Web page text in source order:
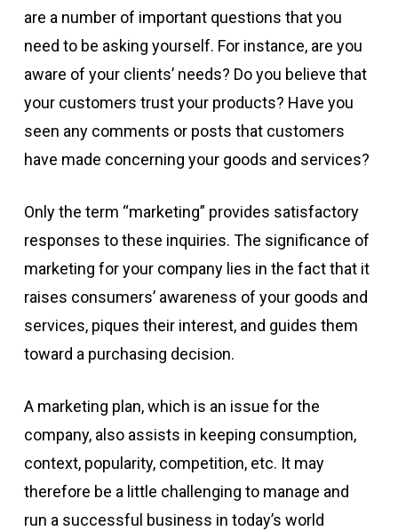
are a number of important questions that you
need to be asking yourself. For instance, are you
aware of your clients’ needs? Do you believe that
your customers trust your products? Have you
seen any comments or posts that customers
have made concerning your goods and services?
Only the term “marketing” provides satisfactory
responses to these inquiries. The significance of
marketing for your company lies in the fact that it
raises consumers’ awareness of your goods and
services, piques their interest, and guides them
toward a purchasing decision.
A marketing plan, which is an issue for the
company, also assists in keeping consumption,
context, popularity, competition, etc. It may
therefore be a little challenging to manage and
run a successful business in today’s world